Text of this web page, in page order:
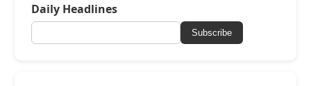
Daily Headlines
Subscribe